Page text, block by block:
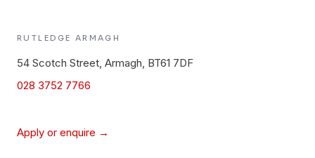
RUTLEDGE ARMAGH
54 Scotch Street, Armagh, BT61 7DF
028 3752 7766
Apply or enquire →